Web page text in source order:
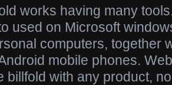
works having many
used on Microsoft
computers, together
mobile phones.
billfold with any product,